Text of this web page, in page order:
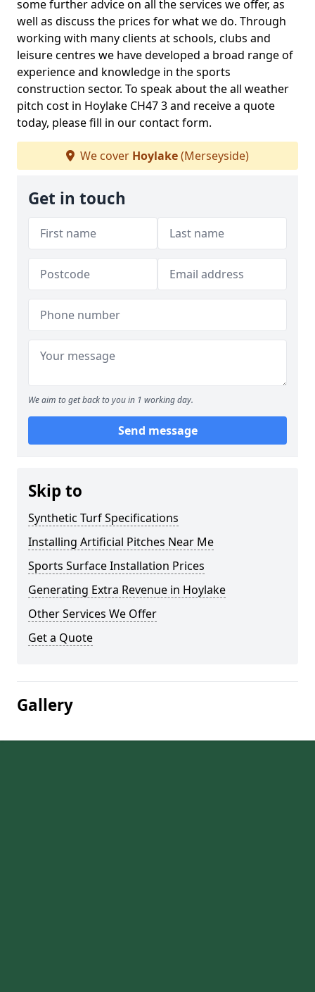
some further advice on all the services we offer, as
well as discuss the prices for what we do. Through
working with many clients at schools, clubs and
leisure centres we have developed a broad range of
experience and knowledge in the sports
construction sector. To speak about the all weather
pitch cost in Hoylake CH47 3 and receive a quote
today, please fill in our contact form.
We cover Hoylake(Merseyside)
Get in touch
We aim to get back to you in 1 working day.
Send message
Skip to
Synthetic Turf Specifications
Installing Artificial Pitches Near Me
Sports Surface Installation Prices
Generating Extra Revenue in Hoylake
Other Services We Offer
Get a Quote
Gallery